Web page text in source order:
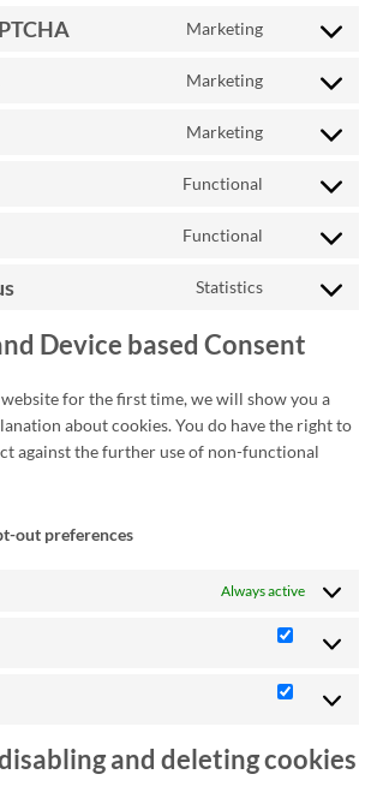
service
Marketing
Consent
service
recaptcha
Marketing
Consent
service
Marketing
Consent
service
Functional
Consent
service
Functional
Consent
service
Statistics
Consent
service
Device based Consent
for the first time, we will show you a
about cookies. You do have the right to
against the further use of non-functional
out preferences
Always active
Statistics
Marketing
and deleting cookies